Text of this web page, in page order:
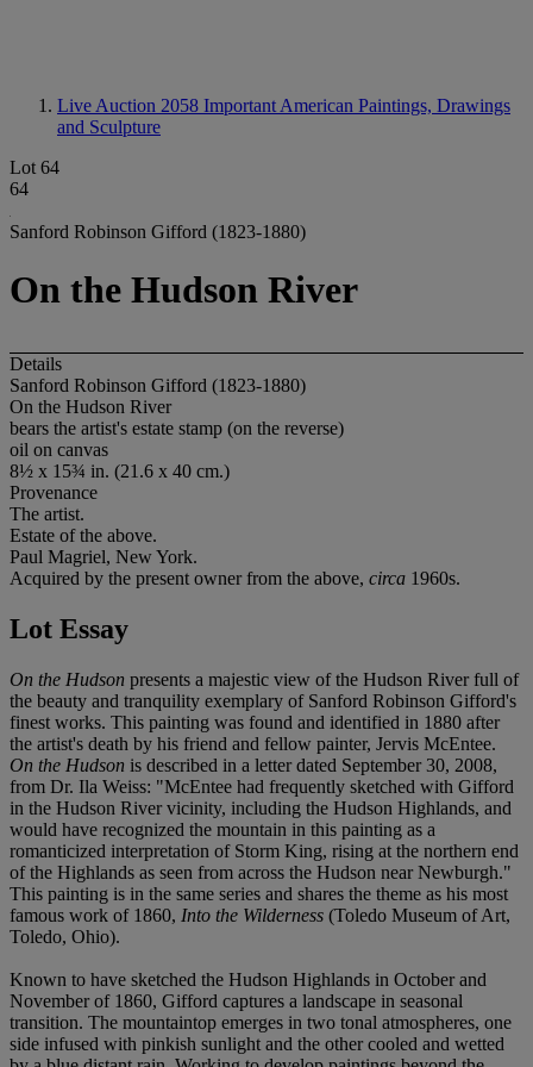
Live Auction 2058 Important American Paintings, Drawings
and Sculpture
Lot 64
64
Sanford Robinson Gifford (1823-1880)
On the Hudson River
Details
Sanford Robinson Gifford (1823-1880)
On the Hudson River
bears the artist's estate stamp (on the reverse)
oil on canvas
8½ x 15¾ in. (21.6 x 40 cm.)
Provenance
The artist.
Estate of the above.
Paul Magriel, New York.
Acquired by the present owner from the above, circa 1960s.
Lot Essay
On the Hudson presents a majestic view of the Hudson River full of
the beauty and tranquility exemplary of Sanford Robinson Gifford's
finest works. This painting was found and identified in 1880 after
the artist's death by his friend and fellow painter, Jervis McEntee.
On the Hudson is described in a letter dated September 30, 2008,
from Dr. Ila Weiss: "McEntee had frequently sketched with Gifford
in the Hudson River vicinity, including the Hudson Highlands, and
would have recognized the mountain in this painting as a
romanticized interpretation of Storm King, rising at the northern end
of the Highlands as seen from across the Hudson near Newburgh."
This painting is in the same series and shares the theme as his most
famous work of 1860, Into the Wilderness (Toledo Museum of Art,
Toledo, Ohio).
Known to have sketched the Hudson Highlands in October and
November of 1860, Gifford captures a landscape in seasonal
transition. The mountaintop emerges in two tonal atmospheres, one
side infused with pinkish sunlight and the other cooled and wetted